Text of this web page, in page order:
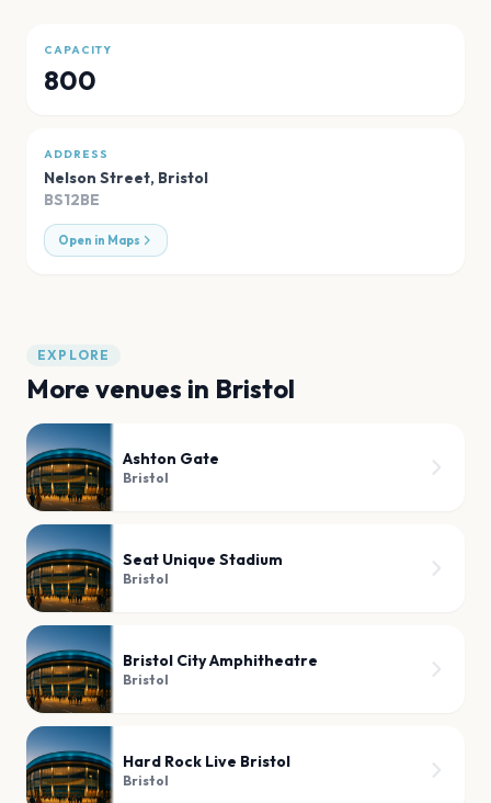
CAPACITY
800
ADDRESS
Nelson Street, Bristol
BS12BE
Open in Maps
EXPLORE
More venues in Bristol
Ashton Gate
Bristol
Seat Unique Stadium
Bristol
Bristol City Amphitheatre
Bristol
Hard Rock Live Bristol
Bristol